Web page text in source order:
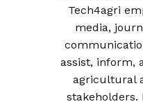
Tech4agri
media,
assist, inform,
agricultural